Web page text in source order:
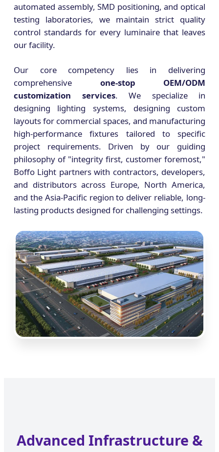
automated assembly, SMD positioning, and optical
testing laboratories, we maintain strict quality
control standards for every luminaire that leaves
our facility.
Our core competency lies in delivering
comprehensive one-stop OEM/ODM
customization services. We specialize in
designing lighting systems, designing custom
layouts for commercial spaces, and manufacturing
high-performance fixtures tailored to specific
project requirements. Driven by our guiding
philosophy of "integrity first, customer foremost,"
Boffo Light partners with contractors, developers,
and distributors across Europe, North America,
and the Asia-Pacific region to deliver reliable, long-
lasting products designed for challenging settings.
Advanced Infrastructure &